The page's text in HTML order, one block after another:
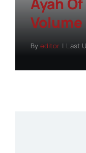
Volume
By editor | Last